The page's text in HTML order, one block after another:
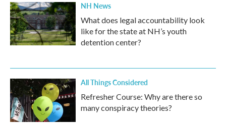
NH News
What does legal accountability look
like for the state at NH’s youth
detention center?
All Things Considered
Refresher Course: Why are there so
many conspiracy theories?